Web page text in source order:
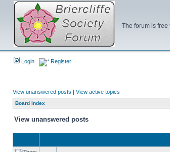
The forum is
Login Register
View unanswered posts | View active topics
Board index
View unanswered posts